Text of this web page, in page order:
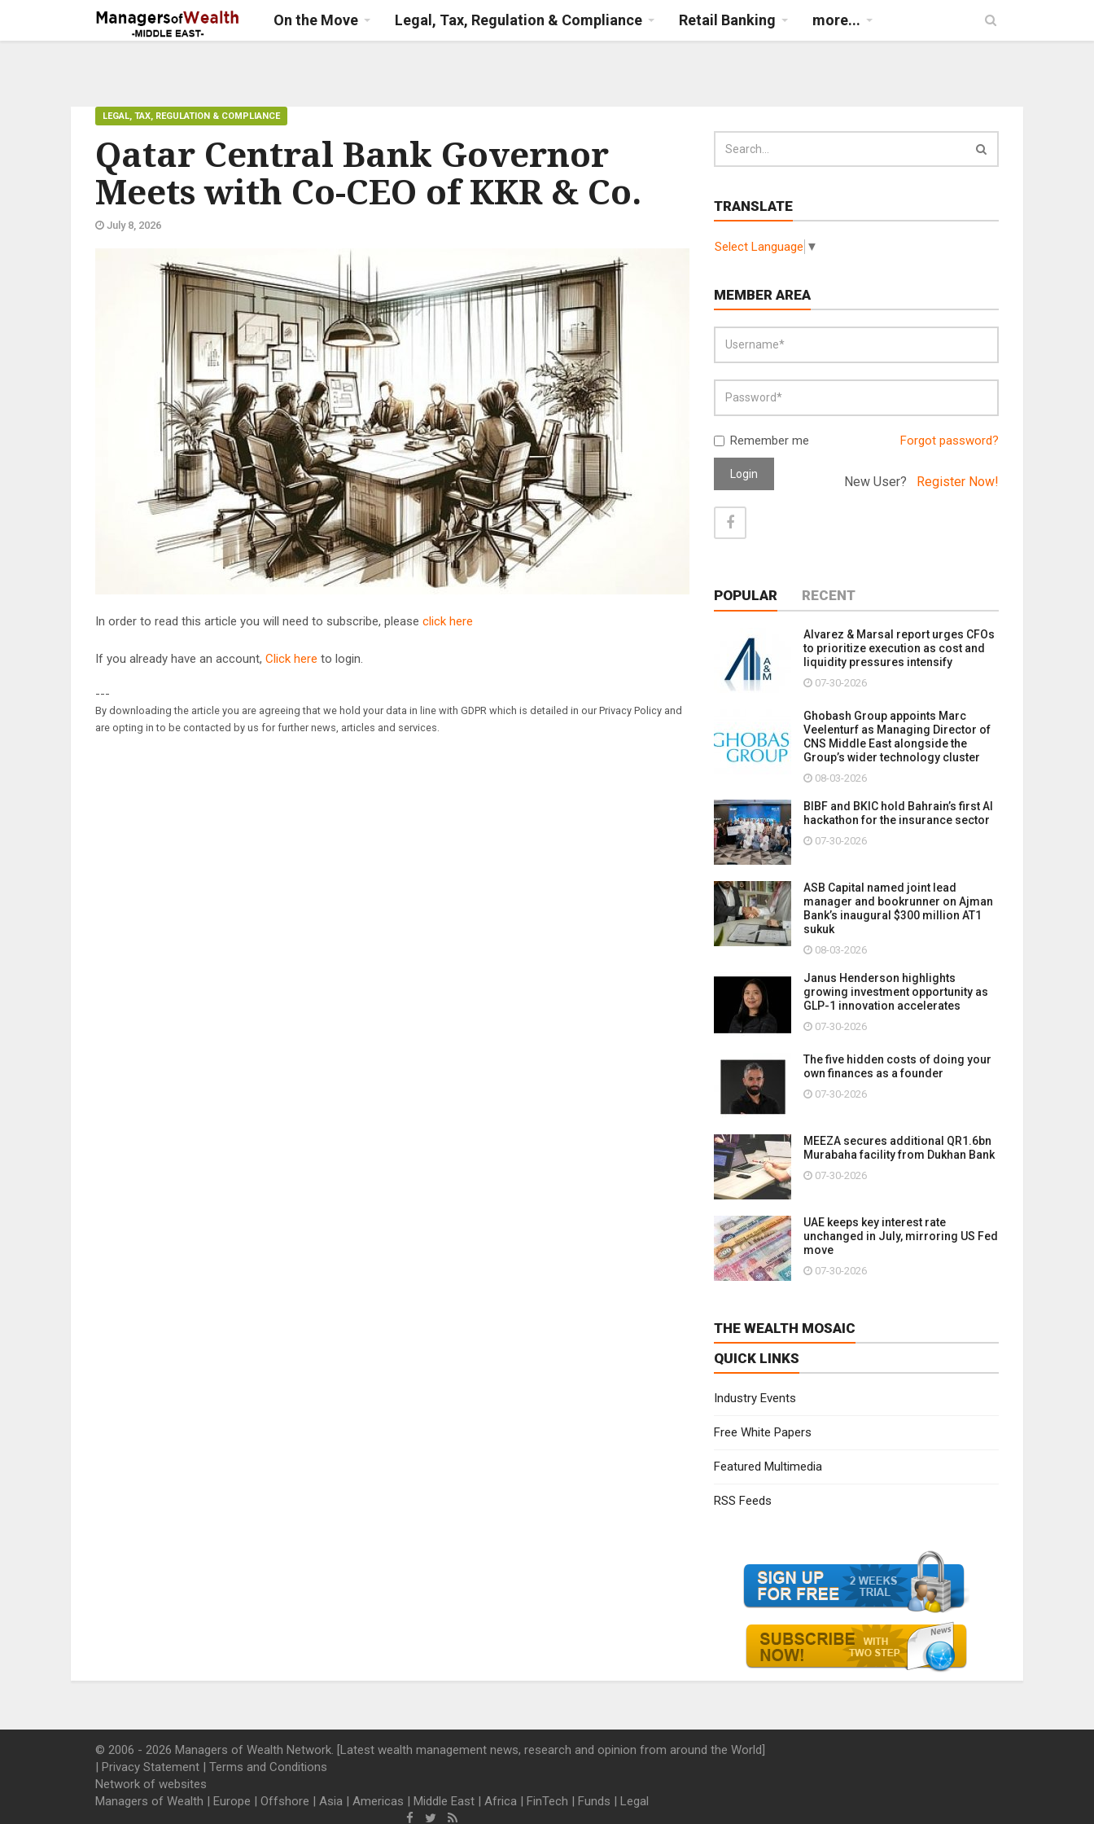
On the Move Legal, Tax, Regulation & Compliance Retail Banking more...
Qatar Central Bank Governor
Meets with Co-CEO of KKR & Co.
LEGAL, TAX, REGULATION & COMPLIANCE
July 8, 2026
In order to read this article you will need to subscribe, please click here
If you already have an account, Click here to login.
---
By downloading the article you are agreeing that we hold your data in line with GDPR which is detailed in our Privacy Policy and
are opting in to be contacted by us for further news, articles and services.
TRANSLATE
Select Language ▼
MEMBER AREA
Remember me Forgot password?
Login New User? Register Now!
POPULAR RECENT
Alvarez & Marsal report urges CFOs
to prioritize execution as cost and
liquidity pressures intensify
07-30-2026
Ghobash Group appoints Marc
Veelenturf as Managing Director of
CNS Middle East alongside the
Group’s wider technology cluster
08-03-2026
BIBF and BKIC hold Bahrain’s first AI
hackathon for the insurance sector
07-30-2026
ASB Capital named joint lead
manager and bookrunner on Ajman
Bank’s inaugural $300 million AT1
sukuk
08-03-2026
Janus Henderson highlights
growing investment opportunity as
GLP-1 innovation accelerates
07-30-2026
The five hidden costs of doing your
own finances as a founder
07-30-2026
MEEZA secures additional QR1.6bn
Murabaha facility from Dukhan Bank
07-30-2026
UAE keeps key interest rate
unchanged in July, mirroring US Fed
move
07-30-2026
THE WEALTH MOSAIC
QUICK LINKS
Industry Events
Free White Papers
Featured Multimedia
RSS Feeds
© 2006 - 2026 Managers of Wealth Network. [Latest wealth management news, research and opinion from around the World]
| Privacy Statement | Terms and Conditions
Network of websites
Managers of Wealth | Europe | Offshore | Asia | Americas | Middle East | Africa | FinTech | Funds | Legal